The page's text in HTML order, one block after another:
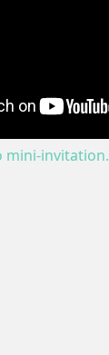
mini-invitation.